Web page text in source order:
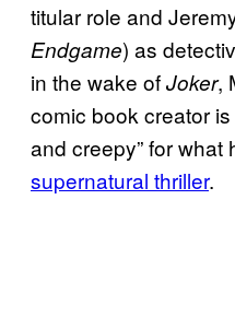
titular role and
Endgame) as
in the wake ofJoker,
comic book creator
and creepy” for what
supernatural thriller.